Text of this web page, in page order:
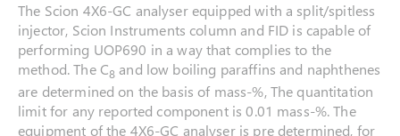
The Scion 4X6-GC analyser equipped with a split/spitless
injector, Scion Instruments column and FID is capable of
performing UOP690 in a way that complies to the
method. The C8 and low boiling paraffins and naphthenes
are determined on the basis of mass-%, The quantitation
limit for any reported component is 0.01 mass-%. The
equipment of the 4X6-GC analyser is pre determined, for